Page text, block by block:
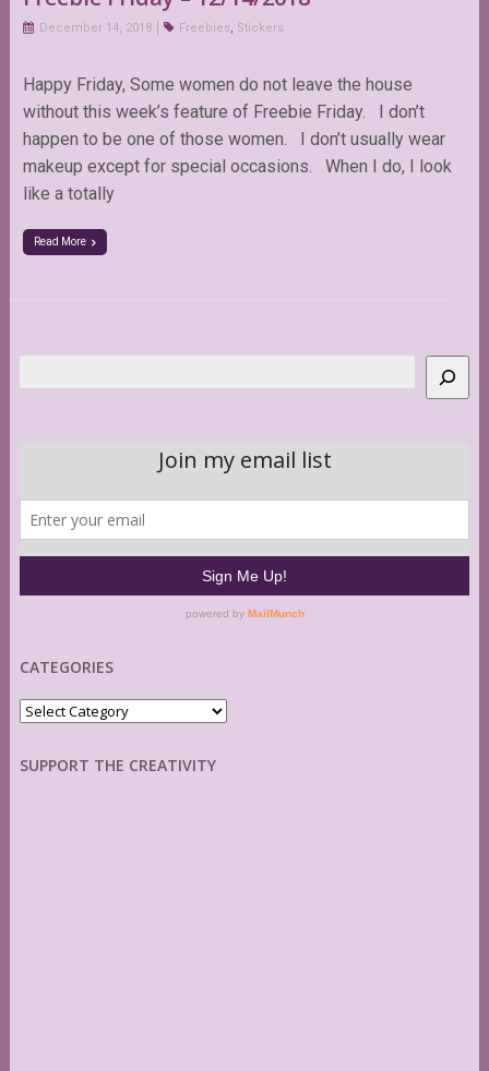
December 14, 2018 Freebies, Stickers
Happy Friday, Some women do not leave the house
without this week’s feature of Freebie Friday. I don’t
happen to be one of those women. I don’t usually wear
makeup except for special occasions. When I do, I look
like a totally
Read More
CATEGORIES
Categories
SUPPORT THE CREATIVITY